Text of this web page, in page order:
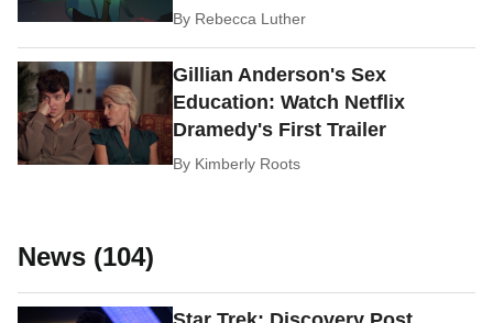
By Rebecca Luther
Gillian Anderson's Sex
Education: Watch Netflix
Dramedy's First Trailer
By Kimberly Roots
News (104)